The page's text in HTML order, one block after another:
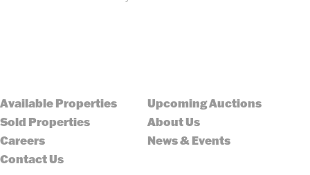
Available Properties
Upcoming Auctions
Sold Properties
About Us
Careers
News & Events
Contact Us